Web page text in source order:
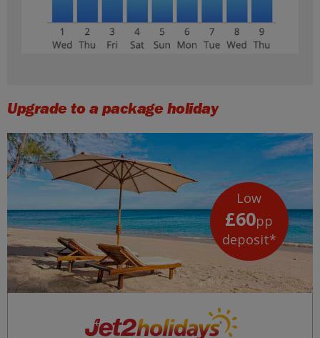
Upgrade to a package holiday
Low
£60pp
deposit*